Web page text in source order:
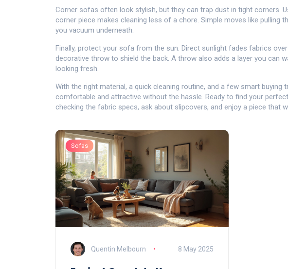
Corner sofas often look stylish, but they can trap dust in tight corners.
corner piece makes cleaning less of a chore. Simple moves like pulling
you vacuum underneath.
Finally, protect your sofa from the sun. Direct sunlight fades fabrics
decorative throw to shield the back. A throw also adds a layer you can
looking fresh.
With the right material, a quick cleaning routine, and a few smart buying
comfortable and attractive without the hassle. Ready to find your
checking the fabric specs, ask about slipcovers, and enjoy a piece that
Sofas
Quentin Melbourn 8 May 2025